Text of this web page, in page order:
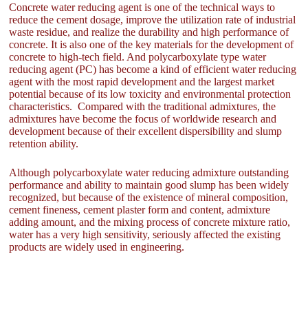
Concrete water reducing agent is one of the technical ways to
reduce the cement dosage, improve the utilization rate of industrial
waste residue, and realize the durability and high performance of
concrete. It is also one of the key materials for the development of
concrete to high-tech field. And polycarboxylate type water
reducing agent (PC) has become a kind of efficient water reducing
agent with the most rapid development and the largest market
potential because of its low toxicity and environmental protection
characteristics. Compared with the traditional admixtures, the
admixtures have become the focus of worldwide research and
development because of their excellent dispersibility and slump
retention ability.
Although polycarboxylate water reducing admixture outstanding
performance and ability to maintain good slump has been widely
recognized, but because of the existence of mineral composition,
cement fineness, cement plaster form and content, admixture
adding amount, and the mixing process of concrete mixture ratio,
water has a very high sensitivity, seriously affected the existing
products are widely used in engineering.